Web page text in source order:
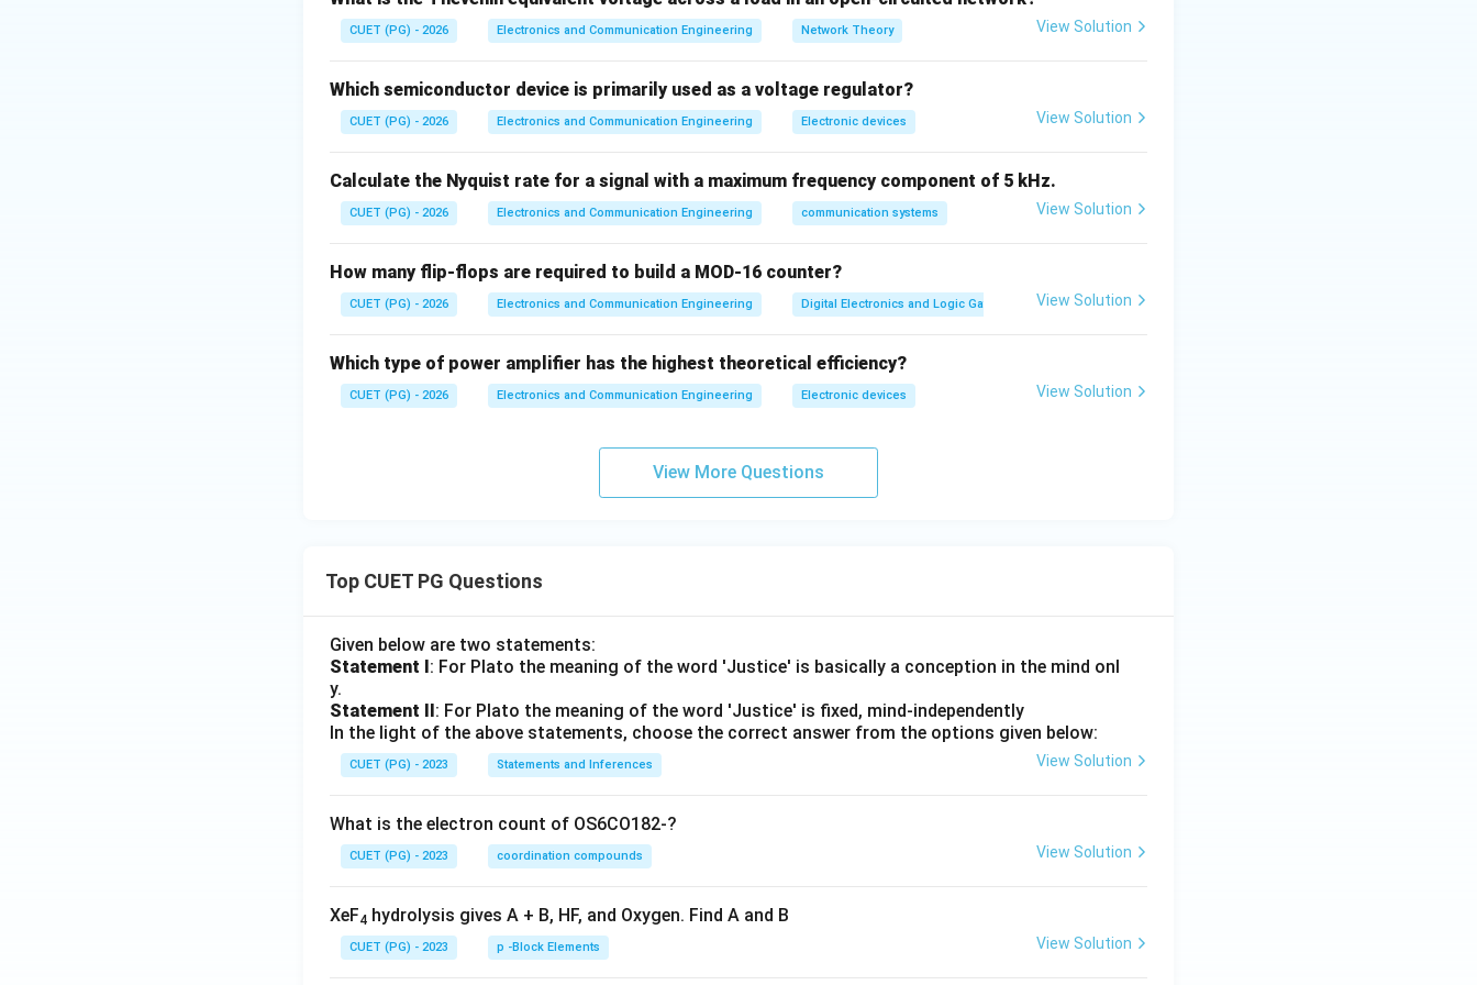
• Half-wave without filter (highest)
• Half-wave with filter
• Full-wave with filter (lowest)
\therefore \text{Correct answer is (B)}
∴ Correct answer is (B)
CUET (PG) - 2026 Electronics and Communication Engineering Network Theory View Solution
Which semiconductor device is primarily used as a voltage regulator?
CUET (PG) - 2026 Electronics and Communication Engineering Electronic devices View Solution
Calculate the Nyquist rate for a signal with a maximum frequency component of 5 kHz.
CUET (PG) - 2026 Electronics and Communication Engineering communication systems View Solution
How many flip-flops are required to build a MOD-16 counter?
CUET (PG) - 2026 Electronics and Communication Engineering Digital Electronics and Logic Gates View Solution
Which type of power amplifier has the highest theoretical efficiency?
CUET (PG) - 2026 Electronics and Communication Engineering Electronic devices View Solution
View More Questions
Top CUET PG Questions
Given below are two statements:
Statement I: For Plato the meaning of the word 'Justice' is basically a conception in the mind onl
y.
Statement II: For Plato the meaning of the word 'Justice' is fixed, mind-independently
In the light of the above statements, choose the correct answer from the options given below:
CUET (PG) - 2023 Statements and Inferences View Solution
What is the electron count of OS6CO182-?
CUET (PG) - 2023 coordination compounds View Solution
XeF4 hydrolysis gives A + B, HF, and Oxygen. Find A and B
CUET (PG) - 2023 p -Block Elements View Solution